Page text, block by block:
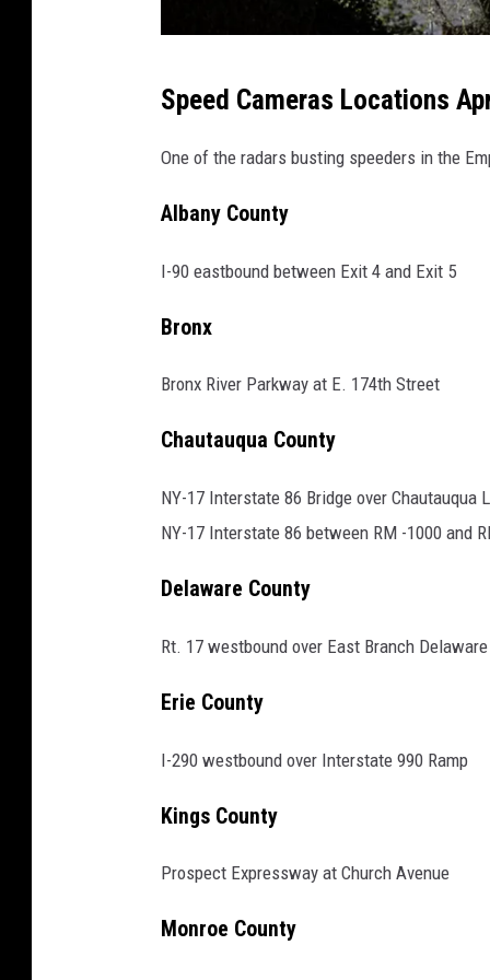
c
o
z
o
e
e
e
c
a
e
s
n
s
Speed Cameras Locations
One of the radars busting speeders in the
Albany County
I-90 eastbound between Exit 4 and Exit 5
Bronx
Bronx River Parkway at E. 174th Street
Chautauqua County
NY-17 Interstate 86 Bridge over Chautauqua
NY-17 Interstate 86 between RM -1000 and
Delaware County
Rt. 17 westbound over East Branch
Erie County
I-290 westbound over Interstate 990 Ramp
Kings County
Prospect Expressway at Church Avenue
Monroe County